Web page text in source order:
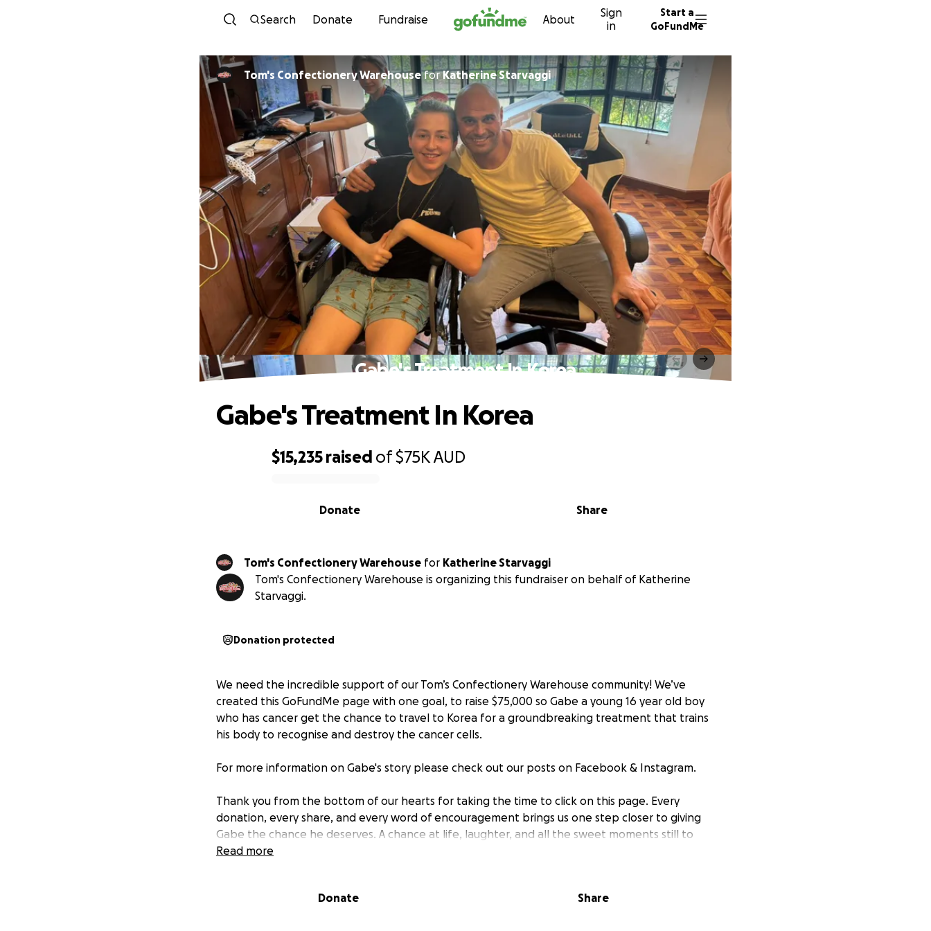
Skip to content
Search Donate Fundraise About
Sign
in
Start a
GoFundMe
Tom's Confectionery WarehouseforKatherine Starvaggi
Gabe's Treatment In Korea
$15,235 raised of$75KAUD
Share
Donate
Gabe's Treatment In Korea
Tom's Confectionery Warehouse for Katherine Starvaggi
Tom's Confectionery Warehouse is organizing this fundraiser on behalf of Katherine
Starvaggi.
Donation protected
We need the incredible support of our Tom’s Confectionery Warehouse community! We’ve
created this GoFundMe page with one goal, to raise $75,000 so Gabe a young 16 year old boy
who has cancer get the chance to travel to Korea for a groundbreaking treatment that trains
his body to recognise and destroy the cancer cells.
For more information on Gabe's story please check out our posts on Facebook & Instagram.
Thank you from the bottom of our hearts for taking the time to click on this page. Every
donation, every share, and every word of encouragement brings us one step closer to giving
Gabe the chance he deserves. A chance at life, laughter, and all the sweet moments still to
come.
Read more
Donate Share